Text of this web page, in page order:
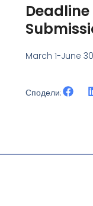
March 1-June
Сподели: